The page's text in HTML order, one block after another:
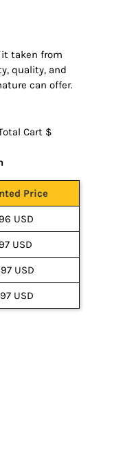
taken from
quality, and
can offer.
Cart $
Price
USD
USD
USD
USD